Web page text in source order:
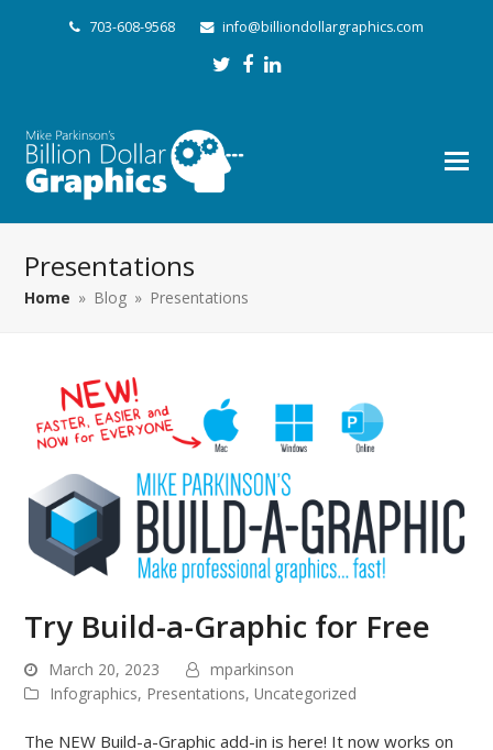
703-608-9568 info@billiondollargraphics.com
Twitter
Facebook
LinkedIn
Presentations
Home » Blog » Presentations
Try Build-a-Graphic for Free
March 20, 2023
mparkinson
Infographics, Presentations,Uncategorized
The NEW Build-a-Graphic add-in is here! It now works on